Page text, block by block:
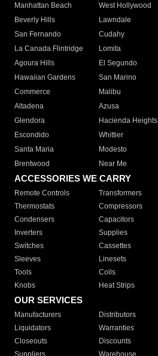
Manhattan Beach
West Hollywood
Beverly Hills
Lawndale
San Fernando
Cudahy
La Canada Flintridge
Lomita
Agoura Hills
El Segundo
Hawaiian Gardens
San Marino
Commerce
Malibu
Altadena
Azusa
Glendora
Hacienda Heights
Escondido
Whittier
Santa Maria
Modesto
Brentwood
Near Me
ACCESSORIES WE CARRY
Remote Controls Transformers
Thermostats
Compressors
Condensers
Capacitors
Inverters
Supplies
Switches
Cassettes
Sleeves
Linesets
Tools
Coils
Knobs
Heat Strips
OUR SERVICES
Manufacturers Distributors
Liquidators
Warranties
Closeouts
Discounts